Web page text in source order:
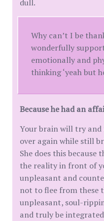
dull.
Why can’t I be
wonderfully
emotionally and
thinking ‘yeah but
Because he had an
Your brain will try and
over again while still
She does this because
the reality in front of
unpleasant and
not to flee from these
unpleasant, soul-
and truly be